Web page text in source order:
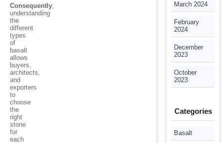
Consequently,
understanding
the
different
types
of
basalt
allows
buyers,
architects,
and
exporters
to
choose
the
right
stone
for
each
March 2024
February
2024
December
2023
October
2023
Categories
Basalt